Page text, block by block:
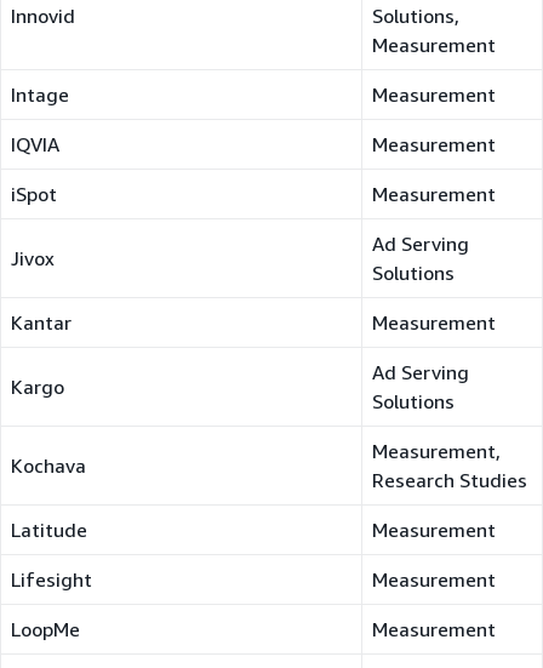
Innovid
Solutions,
Measurement
Intage Measurement
IQVIA Measurement
iSpot Measurement
Jivox
Ad Serving
Solutions
Kantar Measurement
Kargo
Ad Serving
Solutions
Kochava
Measurement,
Research Studies
Latitude Measurement
Lifesight Measurement
LoopMe Measurement